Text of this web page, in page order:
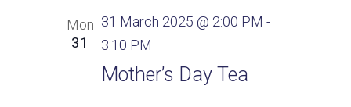
Mon
31
Mother’s Day Tea
31 March 2025 @ 2:00 PM -
3:10 PM